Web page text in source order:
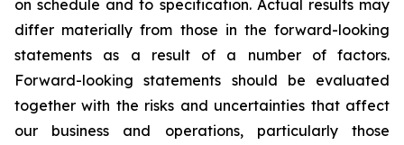
on schedule and to specification. Actual results may
differ materially from those in the forward-looking
statements as a result of a number of factors.
Forward-looking statements should be evaluated
together with the risks and uncertainties that affect
our business and operations, particularly those